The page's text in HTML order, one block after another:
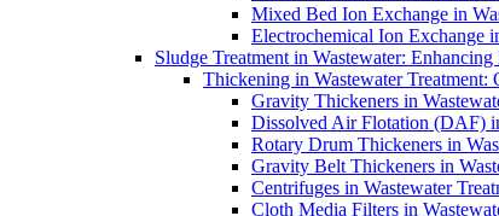
Mixed Bed Ion Exchange in
Electrochemical Ion Exchange
Sludge Treatment in Wastewater:
Thickening in Wastewater Treatment:
Gravity Thickeners in
Dissolved Air Flotation (DAF)
Rotary Drum Thickeners in
Gravity Belt Thickeners in
Centrifuges in Wastewater
Cloth Media Filters in